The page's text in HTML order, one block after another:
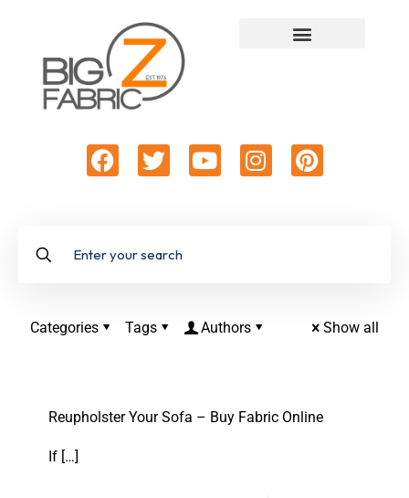
Categories Tags Authors Show all
Reupholster Your Sofa – Buy Fabric Online
If […]